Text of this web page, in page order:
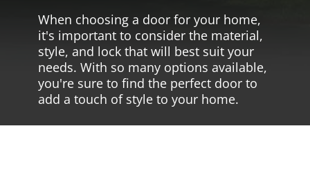
When choosing a door for your home,
it's important to consider the material,
style, and lock that will best suit your
needs. With so many options available,
you're sure to find the perfect door to
add a touch of style to your home.